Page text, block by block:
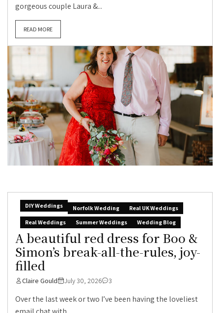
gorgeous couple Laura &...
READ MORE
DIY Weddings Norfolk Wedding
Real UK Weddings
Real Weddings
Summer Weddings Wedding Blog
A beautiful red dress for Boo &
Simon’s break-all-the-rules, joy-
filled
Claire Gould July 30, 2026 3
Over the last week or two I’ve been having the loveliest